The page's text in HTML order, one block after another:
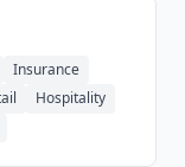
Insurance
Hospitality